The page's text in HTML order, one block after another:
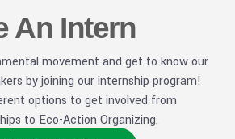
An Intern
movement and get to know our
by joining our internship program!
options to get involved from
to Eco-Action Organizing.